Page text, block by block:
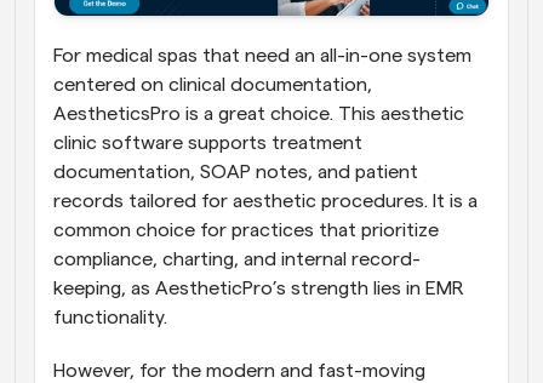
For medical spas that need an all-in-one system
centered on clinical documentation,
AestheticsPro is a great choice. This aesthetic
clinic software supports treatment
documentation, SOAP notes, and patient
records tailored for aesthetic procedures. It is a
common choice for practices that prioritize
compliance, charting, and internal record-
keeping, as AestheticPro’s strength lies in EMR
functionality.
However, for the modern and fast-moving